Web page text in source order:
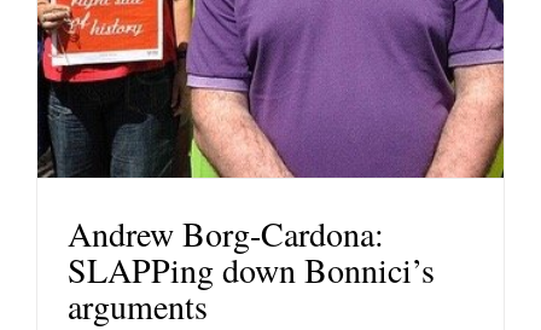
Andrew Borg-Cardona:
SLAPPing down Bonnici’s
arguments